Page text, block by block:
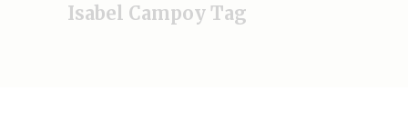
Isabel Campoy Tag